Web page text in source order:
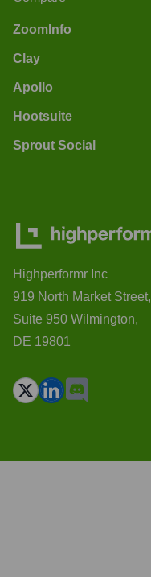
ZoomInfo
Clay
Apollo
Hootsuite
Sprout Social
Highperformr Inc
919 North Market Street,
Suite 950 Wilmington,
DE 19801